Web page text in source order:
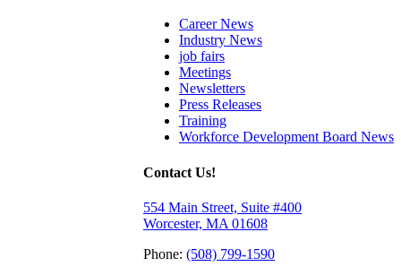
Career News
Industry News
job fairs
Meetings
Newsletters
Press Releases
Training
Workforce Development Board News
Contact Us!
554 Main Street, Suite #400
Worcester, MA 01608
Phone: (508) 799-1590